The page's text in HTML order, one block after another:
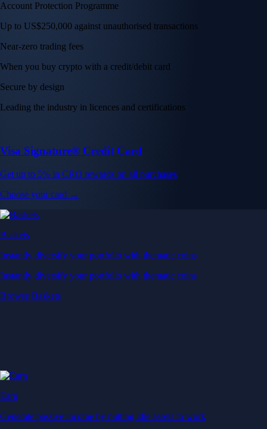
Account Protection Programme
Up to US$250,000 against unauthorised transactions
Near-zero trading fees
When you buy crypto with a credit/debit card
Secure by design
Leading the industry in licences and certifications
Visa Signature® Credit Card
Get up to 5% in CRO rewards on all purchases
Choose your card →
Baskets
Instantly diversify your portfolio with thematic coins
Instantly diversify your portfolio with thematic coins
Browse Baskets
Earn
Generate passive income by putting idle assets to work